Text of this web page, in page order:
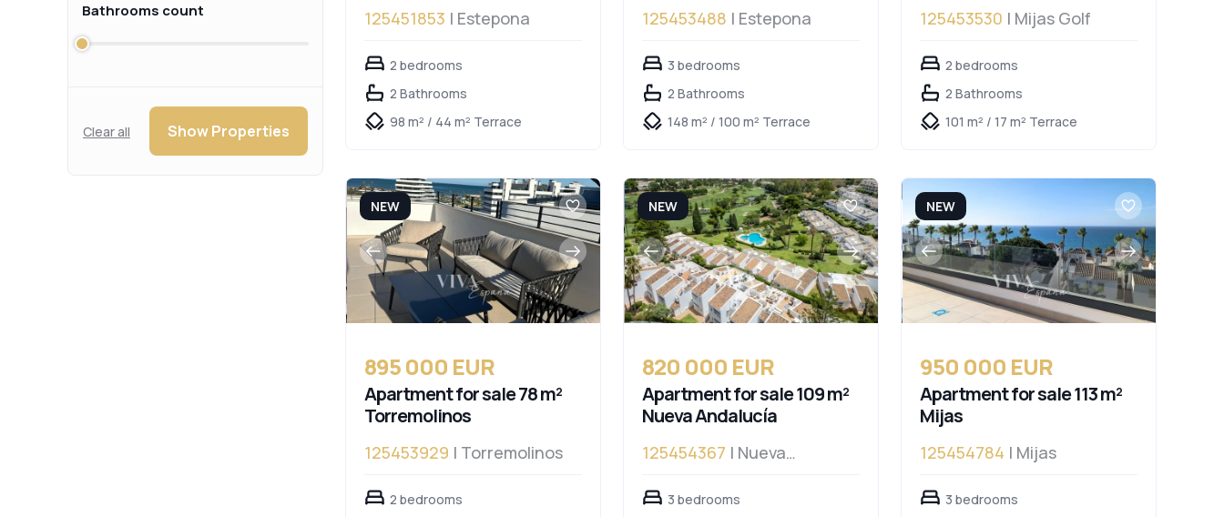
Bathrooms count
Clear all Show Properties
125451853 | Estepona
2 bedrooms
2 Bathrooms
98 m² / 44 m² Terrace
125453488 | Estepona
3 bedrooms
2 Bathrooms
148 m² / 100 m² Terrace
125453530 | Mijas Golf
2 bedrooms
2 Bathrooms
101 m² / 17 m² Terrace
NEW
895 000 EUR
Apartment for sale 78 m²
Torremolinos
125453929 | Torremolinos
2 bedrooms
NEW
820 000 EUR
Apartment for sale 109 m²
Nueva Andalucía
125454367 | Nueva
3 bedrooms
NEW
950 000 EUR
Apartment for sale 113 m²
Mijas
125454784 | Mijas
3 bedrooms